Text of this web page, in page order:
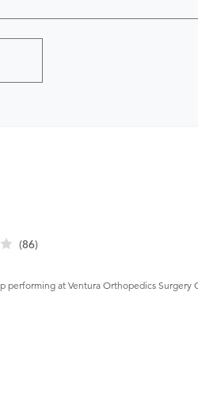
(86)
performing at Ventura Orthopedics Surgery